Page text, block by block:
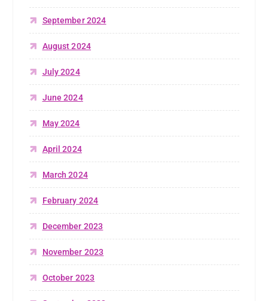
September 2024
August 2024
July 2024
June 2024
May 2024
April 2024
March 2024
February 2024
December 2023
November 2023
October 2023